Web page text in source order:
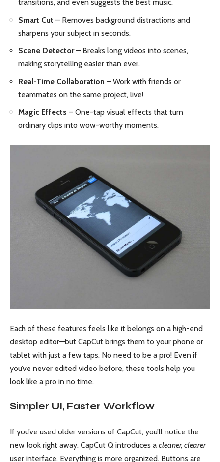
transitions, and even suggests the best music.
Smart Cut – Removes background distractions and
sharpens your subject in seconds.
Scene Detector– Breaks long videos into scenes,
making storytelling easier than ever.
Real-Time Collaboration – Work with friends or
teammates on the same project, live!
Magic Effects – One-tap visual effects that turn
ordinary clips into wow-worthy moments.
Each of these features feels like it belongs on a high-end
desktop editor—but CapCut brings them to your phone or
tablet with just a few taps. No need to be a pro! Even if
you’ve never edited video before, these tools help you
look like a pro in no time.
Simpler UI, Faster Workflow
If you’ve used older versions of CapCut, you’ll notice the
new look right away. CapCut Q introduces a cleaner, clearer
user interface. Everything is more organized. Buttons are